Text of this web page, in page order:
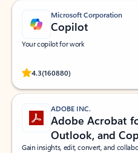
Microsoft Corporation
Copilot
Your copilot for work
4.3(160880)
Rated (#=ratingAverage#) stars out
ADOBE INC.
Adobe Acrobat
Outlook, and
Gain insights, edit, convert, and